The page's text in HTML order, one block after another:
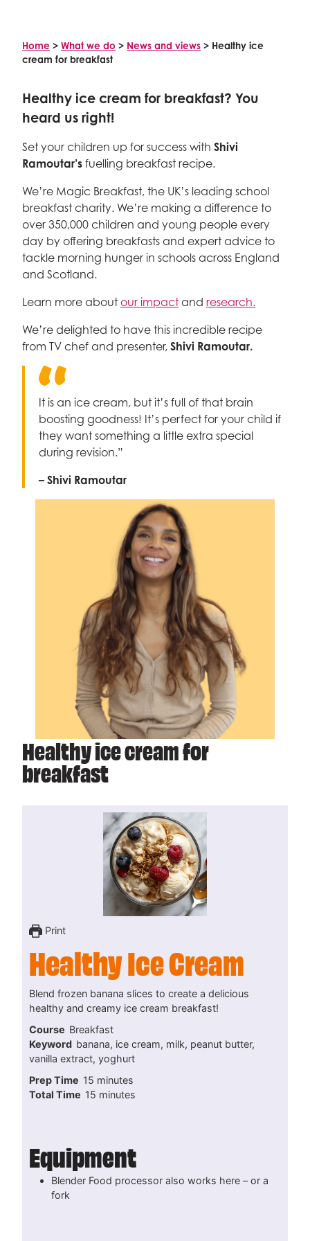
Home > What we do > News and views > Healthy ice
cream for breakfast
Healthy ice cream for breakfast? You
heard us right!
Set your children up for success with Shivi
Ramoutar’s fuelling breakfast recipe.
We’re Magic Breakfast, the UK’s leading school
breakfast charity. We’re making a difference to
over 350,000 children and young people every
day by offering breakfasts and expert advice to
tackle morning hunger in schools across England
and Scotland.
Learn more about our impact and research.
We’re delighted to have this incredible recipe
from TV chef and presenter, Shivi Ramoutar.
It is an ice cream, but it’s full of that brain
boosting goodness! It’s perfect for your child if
they want something a little extra special
during revision.”
– Shivi Ramoutar
Healthy ice cream for
breakfast
Print
Healthy Ice Cream
Blend frozen banana slices to create a delicious
healthy and creamy ice cream breakfast!
Course Breakfast
Keyword banana, ice cream, milk, peanut butter,
vanilla extract, yoghurt
Prep Time 15minutes
minutes
Total Time 15minutes
minutes
Equipment
Blender Food processor also works here – or a
fork